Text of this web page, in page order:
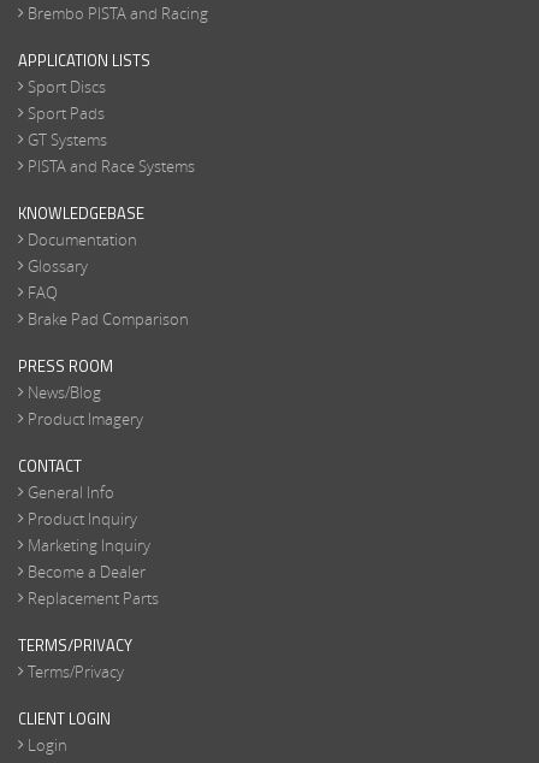
Brembo PISTA and Racing
APPLICATION LISTS
Sport Discs
Sport Pads
GT Systems
PISTA and Race Systems
KNOWLEDGEBASE
Documentation
Glossary
FAQ
Brake Pad Comparison
PRESS ROOM
News/Blog
Product Imagery
CONTACT
General Info
Product Inquiry
Marketing Inquiry
Become a Dealer
Replacement Parts
TERMS/PRIVACY
Terms/Privacy
CLIENT LOGIN
Login